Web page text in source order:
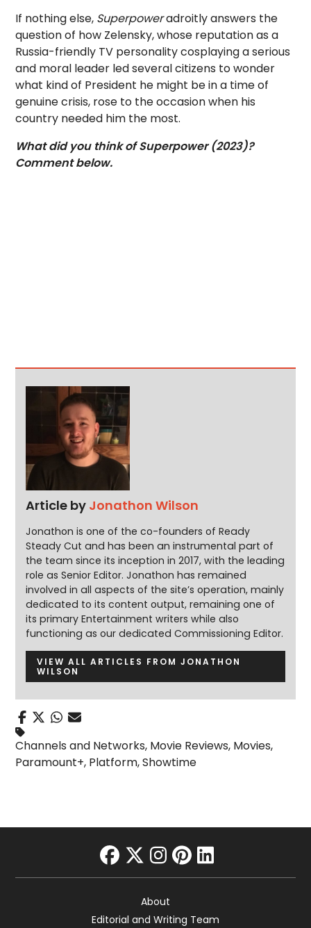
If nothing else, Superpoweradroitly answers the
question of how Zelensky, whose reputation as a
Russia-friendly TV personality cosplaying a serious
and moral leader led several citizens to wonder
what kind of President he might be in a time of
genuine crisis, rose to the occasion when his
country needed him the most.
What did you think of Superpower (2023)?
Comment below.
Article by Jonathon Wilson
Jonathon is one of the co-founders of Ready
Steady Cut and has been an instrumental part of
the team since its inception in 2017, with the leading
role as Senior Editor. Jonathon has remained
involved in all aspects of the site’s operation, mainly
dedicated to its content output, remaining one of
its primary Entertainment writers while also
functioning as our dedicated Commissioning Editor.
VIEW ALL ARTICLES FROM JONATHON
WILSON
Channels and Networks, Movie Reviews, Movies,
Paramount+, Platform,Showtime
facebook
twitter
instagram
pinterest
linkedin
About
Editorial and Writing Team